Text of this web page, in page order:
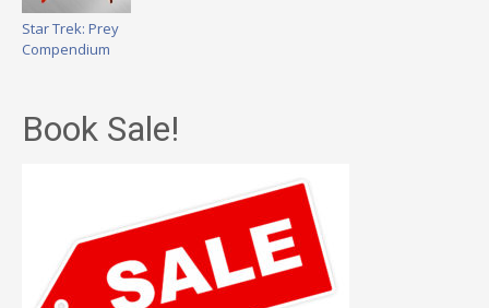
Star Trek: Prey
Compendium
Book Sale!